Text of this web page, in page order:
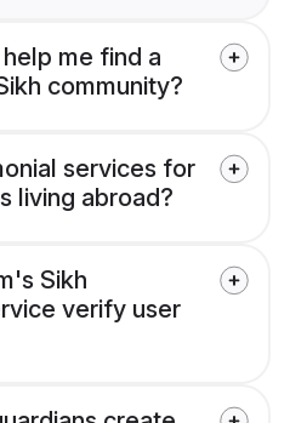
me find a
community?
services for
living abroad?
Sikh
verify user